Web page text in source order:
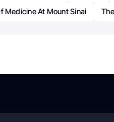
Medicine At Mount Sinai